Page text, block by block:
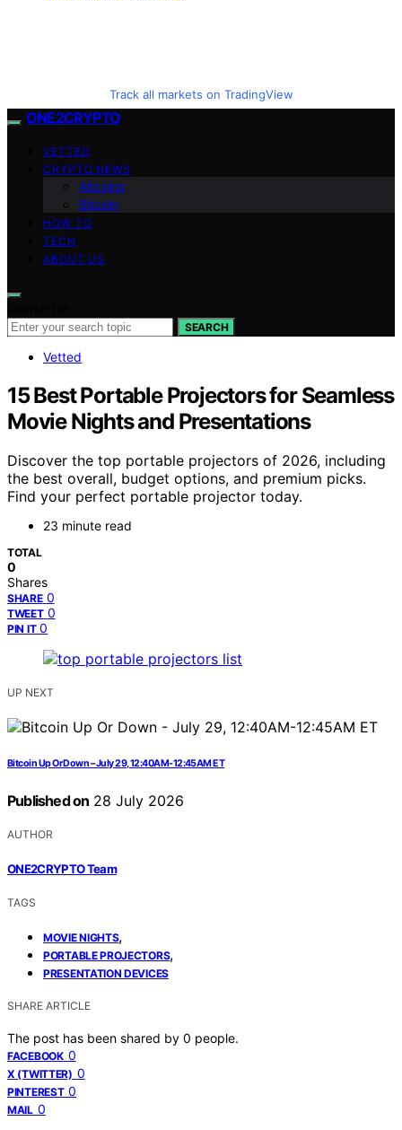
Track all markets on TradingView
ONE2CRYPTO
VETTED
CRYPTO NEWS
Altcoins
Bitcoin
HOW TO
TECH
ABOUT US
SEARCH
Vetted
15 Best Portable Projectors for Seamless
Movie Nights and Presentations
Discover the top portable projectors of 2026, including
the best overall, budget options, and premium picks.
Find your perfect portable projector today.
23 minute read
TOTAL
0
Shares
SHARE 0
TWEET 0
PIN IT 0
UP NEXT
Bitcoin Up Or Down – July 29, 12:40AM-12:45AM ET
Published on 28 July 2026
AUTHOR
ONE2CRYPTO Team
TAGS
MOVIE NIGHTS,
PORTABLE PROJECTORS,
PRESENTATION DEVICES
SHARE ARTICLE
The post has been shared by 0 people.
FACEBOOK 0
X (TWITTER) 0
PINTEREST 0
MAIL 0